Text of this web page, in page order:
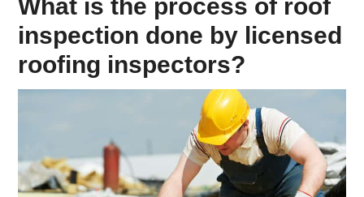
What is the process of roof
inspection done by licensed
roofing inspectors?